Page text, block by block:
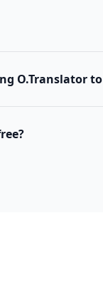
O.Translator